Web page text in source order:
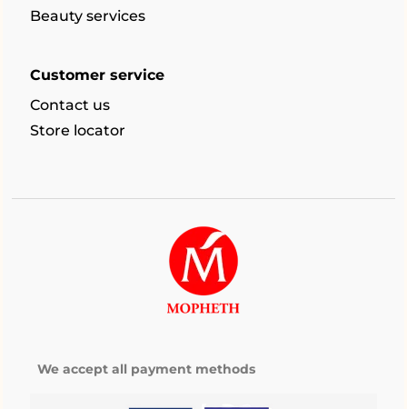
Beauty services
Customer service
Contact us
Store locator
We accept all payment methods